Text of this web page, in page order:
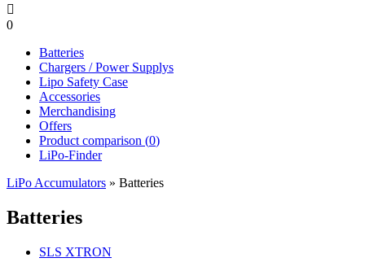

0
Batteries
Chargers / Power Supplys
Lipo Safety Case
Accessories
Merchandising
Offers
Product comparison (0)
LiPo-Finder
LiPo Accumulators » Batteries
Batteries
SLS XTRON